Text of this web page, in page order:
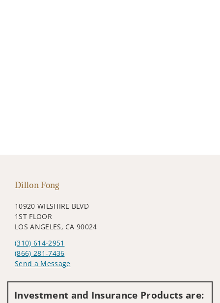
Dillon Fong
10920 WILSHIRE BLVD
1ST FLOOR
LOS ANGELES, CA 90024
(310) 614-2951
(866) 281-7436
Send a Message
Investment and Insurance Products are: